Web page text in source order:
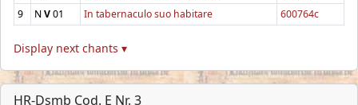
9
NV01 In tabernaculo suo habitare 600764c
Display next chants ▾
HR-Dsmb Cod. E Nr. 3